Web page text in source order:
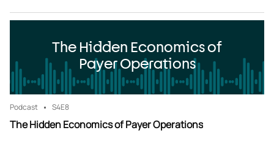
The Hidden Economics of
Payer Operations
Podcast S4E8
The Hidden Economics of Payer Operations